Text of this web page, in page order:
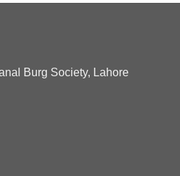
Burg Society, Lahore